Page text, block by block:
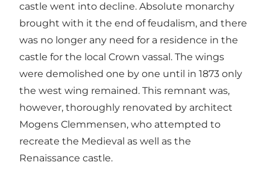
castle went into decline. Absolute monarchy
brought with it the end of feudalism, and there
was no longer any need for a residence in the
castle for the local Crown vassal. The wings
were demolished one by one until in 1873 only
the west wing remained. This remnant was,
however, thoroughly renovated by architect
Mogens Clemmensen, who attempted to
recreate the Medieval as well as the
Renaissance castle.